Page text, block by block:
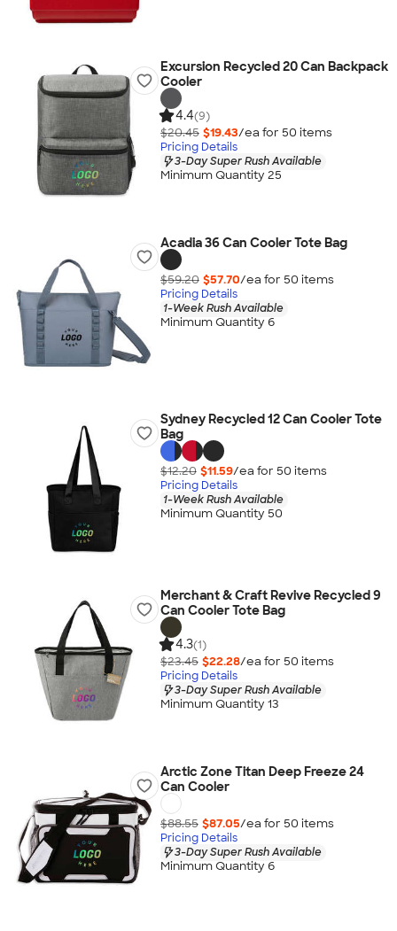
Excursion Recycled 20 Can Backpack
Cooler
4.4(9)
$20.45 $19.43/ea for 50 items
Pricing Details
3-Day Super Rush Available
Minimum Quantity 25
Acadia 36 Can Cooler Tote Bag
$59.20 $57.70/ea for 50 items
Pricing Details
1-Week Rush Available
Minimum Quantity 6
Sydney Recycled 12 Can Cooler Tote
Bag
$12.20 $11.59/ea for 50 items
Pricing Details
1-Week Rush Available
Minimum Quantity 50
Merchant & Craft Revive Recycled 9
Can Cooler Tote Bag
4.3(1)
$23.45 $22.28/ea for 50 items
Pricing Details
3-Day Super Rush Available
Minimum Quantity 13
Arctic Zone Titan Deep Freeze 24
Can Cooler
$88.55 $87.05/ea for 50 items
Pricing Details
3-Day Super Rush Available
Minimum Quantity 6